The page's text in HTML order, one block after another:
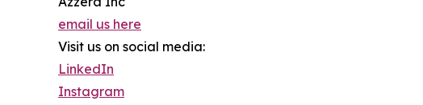
email us here
Visit us on social media:
LinkedIn
Instagram